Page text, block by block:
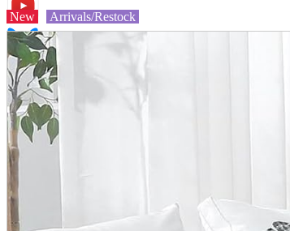
A2 Information
Recruitment Information
New Arrivals/Restock